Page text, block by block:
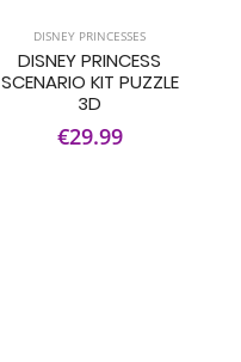
DISNEY PRINCESSES
DISNEY PRINCESS
SCENARIO KIT PUZZLE
3D
€29.99